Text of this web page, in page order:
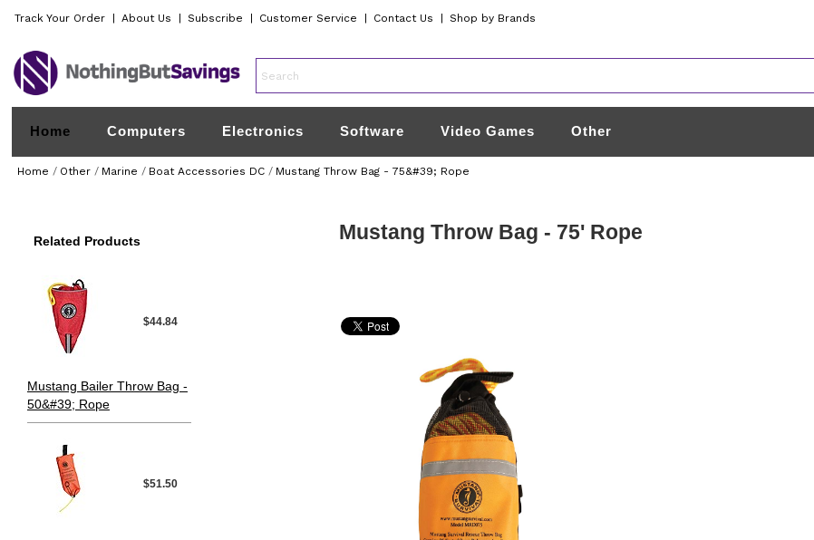
Track Your Order About Us Subscribe Customer Service Contact Us Shop by Brands
Home Computers Electronics Software Video Games Other
Home / Other / Marine / Boat Accessories DC / Mustang Throw Bag - 75&#39; Rope
Related Products
$44.84
Mustang Bailer Throw Bag -
50&#39; Rope
$51.50
Mustang Throw Bag - 75' Rope